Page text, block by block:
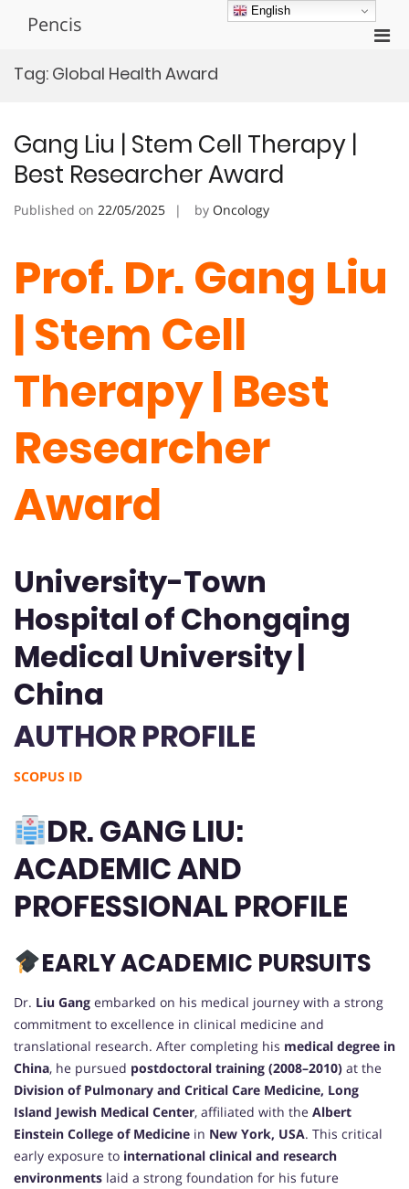
Pencis
Tag: Global Health Award
Gang Liu | Stem Cell Therapy |
Best Researcher Award
Published on 22/05/2025 by Oncology
Prof. Dr. Gang Liu
| Stem Cell
Therapy | Best
Researcher
Award
University-Town
Hospital of Chongqing
Medical University |
China
AUTHOR PROFILE
SCOPUS ID
DR. GANG LIU:
ACADEMIC AND
PROFESSIONAL PROFILE
EARLY ACADEMIC PURSUITS
Dr. Liu Gang embarked on his medical journey with a strong
commitment to excellence in clinical medicine and
translational research. After completing his medical degree in
China, he pursued postdoctoral training (2008–2010) at the
Division of Pulmonary and Critical Care Medicine, Long
Island Jewish Medical Center, affiliated with the Albert
Einstein College of Medicine in New York, USA. This critical
early exposure to international clinical and research
environments laid a strong foundation for his future
English